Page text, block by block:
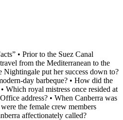
• Prior to the Suez Canal
from the Mediterranean to the
Nightingale put her success down to?
day barbeque? • How did the
Which royal mistress once resided at
address? • When Canberra was
the female crew members
affectionately called?